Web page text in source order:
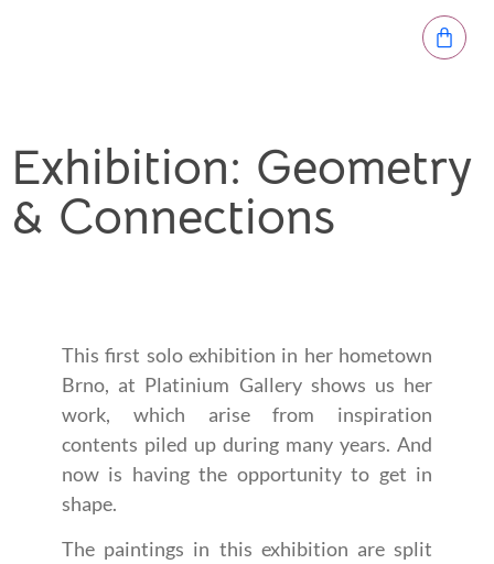
Exhibition: Geometry
& Connections
This first solo exhibition in her hometown
Brno, at Platinium Gallery shows us her
work, which arise from inspiration
contents piled up during many years. And
now is having the opportunity to get in
shape.
The paintings in this exhibition are split